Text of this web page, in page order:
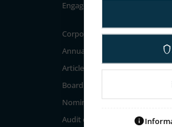
Engagement
Corporate Governance
Annual General Meeting
Articles of association
Board of Directors
Nomination committee
Audit committee